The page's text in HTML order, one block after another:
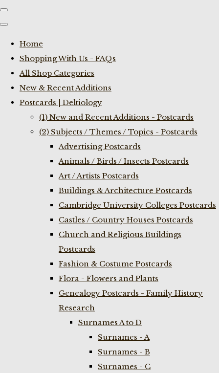
Home
Shopping With Us - FAQs
All Shop Categories
New & Recent Additions
Postcards | Deltiology
(1) New and Recent Additions - Postcards
(2) Subjects / Themes / Topics - Postcards
Advertising Postcards
Animals / Birds / Insects Postcards
Art / Artists Postcards
Buildings & Architecture Postcards
Cambridge University Colleges Postcards
Castles / Country Houses Postcards
Church and Religious Buildings
Postcards
Fashion & Costume Postcards
Flora - Flowers and Plants
Genealogy Postcards - Family History
Research
Surnames A to D
Surnames - A
Surnames - B
Surnames - C